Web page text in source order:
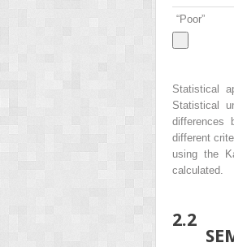
“Poor”
Statistical
Statistical
differences
different
using the
calculated.
2.2